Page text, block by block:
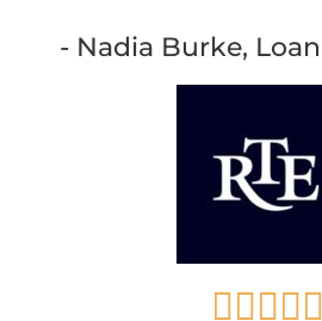
- Nadia Burke,